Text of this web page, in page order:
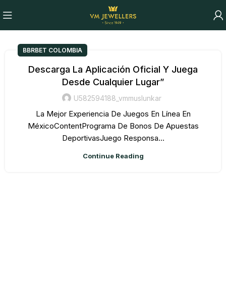
BBRBET COLOMBIA
Descarga La Aplicación Oficial Y Juega
Desde Cualquier Lugar”
U582594188_vmmuslunkar
La Mejor Experiencia De Juegos En Línea En
MéxicoContentPrograma De Bonos De Apuestas
DeportivasJuego Responsa...
Continue Reading